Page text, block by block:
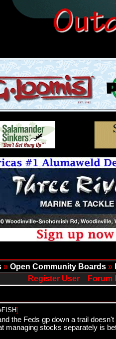
» Open Community Boards »
Register User
Forum
]
the Feds gp down a trail
managing stocks separately is